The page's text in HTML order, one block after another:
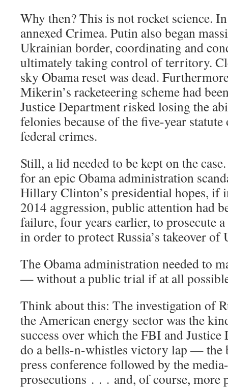
Why then? This is not rocket science.
annexed Crimea. Putin also began
Ukrainian border, coordinating and
ultimately taking control of territory.
sky Obama reset was dead.
Mikerin’s racketeering scheme had
Justice Department risked losing the
felonies because of the five-year
federal crimes.
Still, a lid needed to be kept on the
for an epic Obama administration
Hillary Clinton’s presidential hopes, if
2014 aggression, public attention had
failure, four years earlier, to prosecute
in order to protect Russia’s takeover of
The Obama administration needed to
— without a public trial if at all
Think about this: The investigation of
the American energy sector was the
success over which the FBI and
do a bells-n-whistles victory lap — the
press conference followed by the
prosecutions . . . and, of course, more